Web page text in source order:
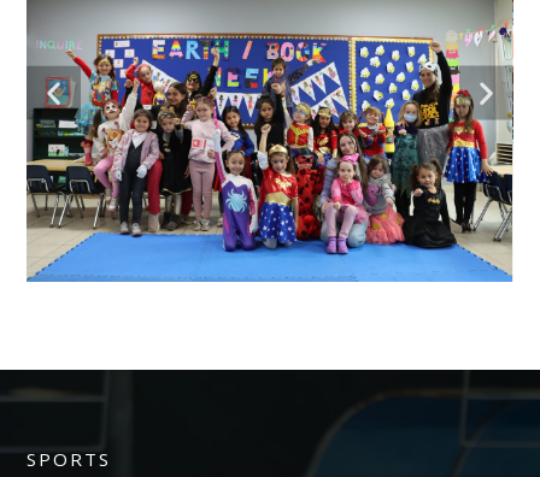
SPORTS